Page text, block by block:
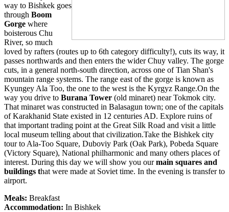
way to Bishkek goes
through Boom
Gorge where
boisterous Chu
River, so much
loved by rafters (routes up to 6th category difficulty!), cuts its way, it
passes northwards and then enters the wider Chuy valley. The gorge
cuts, in a general north-south direction, across one of Tian Shan's
mountain range systems. The range east of the gorge is known as
Kyungey Ala Too, the one to the west is the Kyrgyz Range.On the
way you drive to Burana Tower (old minaret) near Tokmok city.
That minaret was constructed in Balasagun town; one of the capitals
of Karakhanid State existed in 12 centuries AD. Explore ruins of
that important trading point at the Great Silk Road and visit a little
local museum telling about that civilization.Take the Bishkek city
tour to Ala-Too Square, Duboviy Park (Oak Park), Pobeda Square
(Victory Square), National philharmonic and many others places of
interest. During this day we will show you ourmain squares and
buildings that were made at Soviet time. In the evening is transfer to
airport.
Meals: Breakfast
Accommodation: In Bishkek